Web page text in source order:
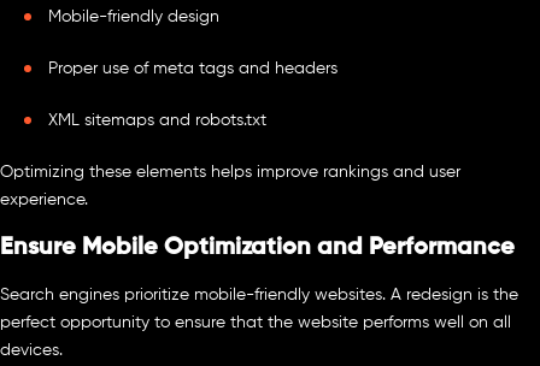
Mobile-friendly design
Proper use of meta tags and headers
XML sitemaps and robots.txt
Optimizing these elements helps improve rankings and user
experience.
Ensure Mobile Optimization and Performance
Search engines prioritize mobile-friendly websites. A redesign is the
perfect opportunity to ensure that the website performs well on all
devices.